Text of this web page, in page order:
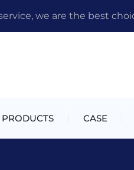
we are the best
PRODUCTS CASE